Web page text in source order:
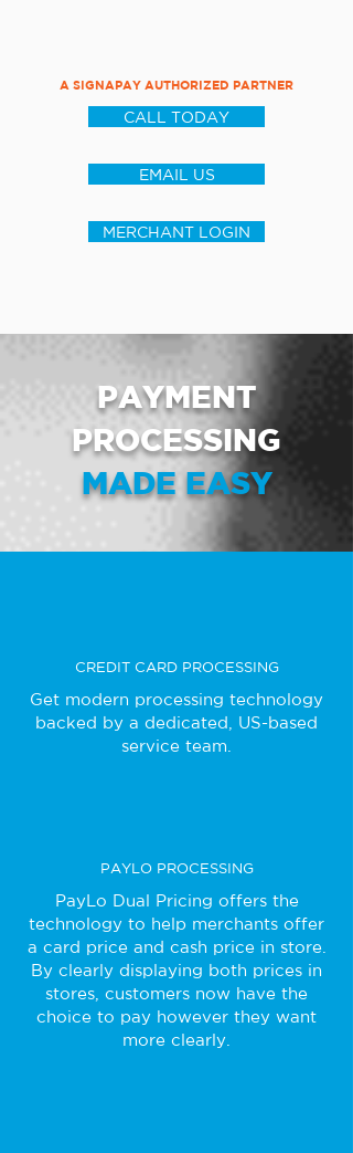
A SIGNAPAY AUTHORIZED PARTNER
CALL TODAY
EMAIL US
MERCHANT LOGIN
PAYMENT
PROCESSING
MADE EASY
CREDIT CARD PROCESSING
Get modern processing technology
backed by a dedicated, US-based
service team.
PAYLO PROCESSING
PayLo Dual Pricing offers the
technology to help merchants offer
a card price and cash price in store.
By clearly displaying both prices in
stores, customers now have the
choice to pay however they want
more clearly.